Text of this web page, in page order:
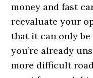
money and fast
reevaluate your
that it can only
you’re already
more difficult